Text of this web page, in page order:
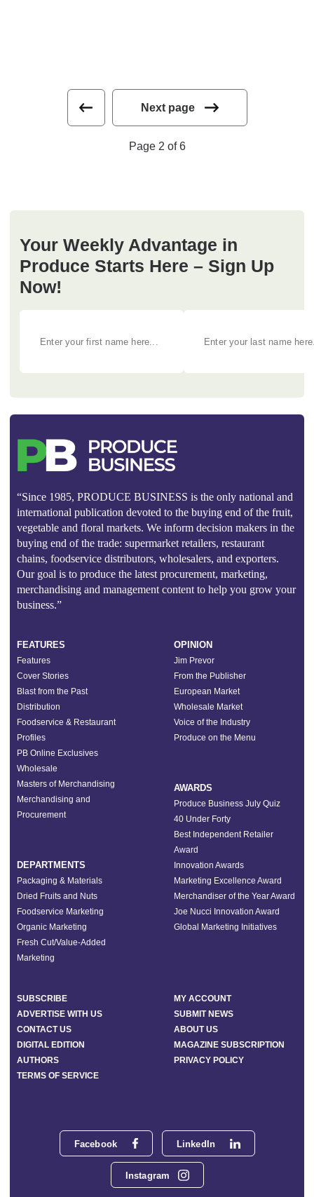
Next page
Page 2 of 6
Your Weekly Advantage in
Produce Starts Here – Sign Up
Now!
“Since 1985, PRODUCE BUSINESS is the only national and
international publication devoted to the buying end of the fruit,
vegetable and floral markets. We inform decision makers in the
buying end of the trade: supermarket retailers, restaurant
chains, foodservice distributors, wholesalers, and exporters.
Our goal is to produce the latest procurement, marketing,
merchandising and management content to help you grow your
business.”
Facebook LinkedIn
Instagram
FEATURES
Features
Cover Stories
Blast from the Past
Distribution
Foodservice & Restaurant
Profiles
PB Online Exclusives
Wholesale
Masters of Merchandising
Merchandising and
Procurement
DEPARTMENTS
Packaging & Materials
Dried Fruits and Nuts
Foodservice Marketing
Organic Marketing
Fresh Cut/Value-Added
Marketing
OPINION
Jim Prevor
From the Publisher
European Market
Wholesale Market
Voice of the Industry
Produce on the Menu
AWARDS
Produce Business July Quiz
40 Under Forty
Best Independent Retailer
Award
Innovation Awards
Marketing Excellence Award
Merchandiser of the Year Award
Joe Nucci Innovation Award
Global Marketing Initiatives
SUBSCRIBE
MY ACCOUNT
ADVERTISE WITH US
SUBMIT NEWS
CONTACT US
ABOUT US
DIGITAL EDITION
MAGAZINE SUBSCRIPTION
AUTHORS
PRIVACY POLICY
TERMS OF SERVICE